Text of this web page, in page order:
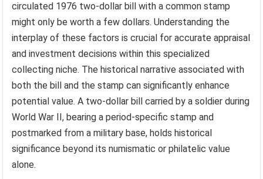
circulated 1976 two-dollar bill with a common stamp
might only be worth a few dollars. Understanding the
interplay of these factors is crucial for accurate appraisal
and investment decisions within this specialized
collecting niche. The historical narrative associated with
both the bill and the stamp can significantly enhance
potential value. A two-dollar bill carried by a soldier during
World War II, bearing a period-specific stamp and
postmarked from a military base, holds historical
significance beyond its numismatic or philatelic value
alone.